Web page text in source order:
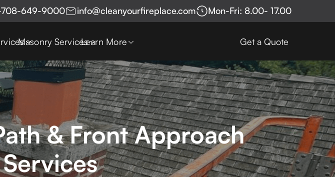
708-649-9000 info@cleanyourfireplace.com Mon-Fri: 8.00- 17.00
Masonry ServicesLearn More Get a Quote
& Front Approach